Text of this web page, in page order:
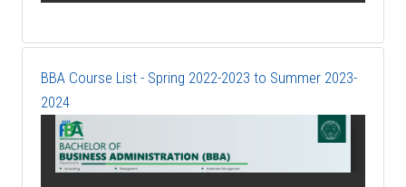
BBA Course List - Spring 2022-2023 to Summer 2023-
2024